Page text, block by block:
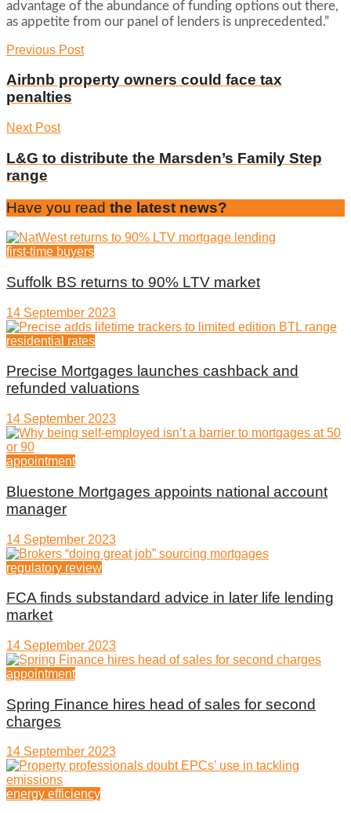
advantage of the abundance of funding options out there,
as appetite from our panel of lenders is unprecedented.”
Previous Post
Airbnb property owners could face tax
penalties
Next Post
L&G to distribute the Marsden’s Family Step
range
Have you read the latest news?
first-time buyers
Suffolk BS returns to 90% LTV market
14 September 2023
residential rates
Precise Mortgages launches cashback and
refunded valuations
14 September 2023
appointment
Bluestone Mortgages appoints national account
manager
14 September 2023
regulatory review
FCA finds substandard advice in later life lending
market
14 September 2023
appointment
Spring Finance hires head of sales for second
charges
14 September 2023
energy efficiency